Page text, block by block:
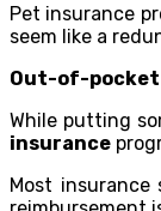
Pet insurance
seem like a
Out-of-
While putting
insurance
Most